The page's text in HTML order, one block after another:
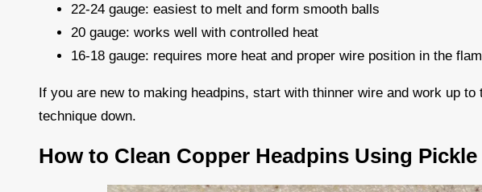
22-24 gauge: easiest to melt and form smooth balls
20 gauge: works well with controlled heat
16-18 gauge: requires more heat and proper wire position in the
If you are new to making headpins, start with thinner wire and work up
technique down.
How to Clean Copper Headpins Using Pickle